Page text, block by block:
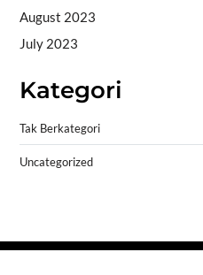
August 2023
July 2023
Kategori
Tak Berkategori
Uncategorized